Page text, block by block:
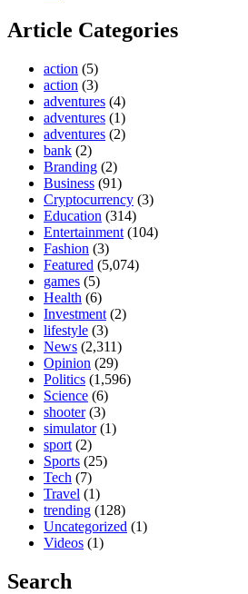
Article Categories
action (5)
action (3)
adventures (4)
adventures (1)
adventures (2)
bank (2)
Branding (2)
Business (91)
Cryptocurrency (3)
Education (314)
Entertainment (104)
Fashion (3)
Featured (5,074)
games (5)
Health (6)
Investment (2)
lifestyle (3)
News (2,311)
Opinion (29)
Politics (1,596)
Science (6)
shooter(3)
simulator(1)
sport (2)
Sports (25)
Tech (7)
Travel (1)
trending (128)
Uncategorized (1)
Videos (1)
Search